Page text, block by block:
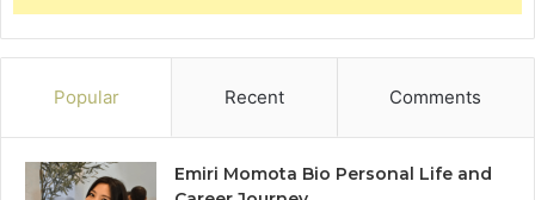
Popular Recent Comments
Emiri Momota Bio Personal Life and